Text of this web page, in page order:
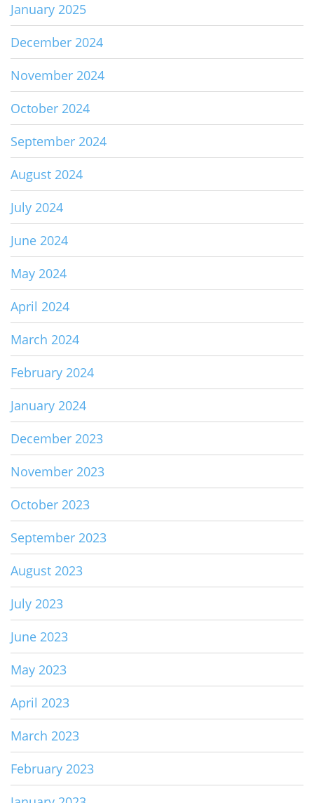
January 2025
December 2024
November 2024
October 2024
September 2024
August 2024
July 2024
June 2024
May 2024
April 2024
March 2024
February 2024
January 2024
December 2023
November 2023
October 2023
September 2023
August 2023
July 2023
June 2023
May 2023
April 2023
March 2023
February 2023